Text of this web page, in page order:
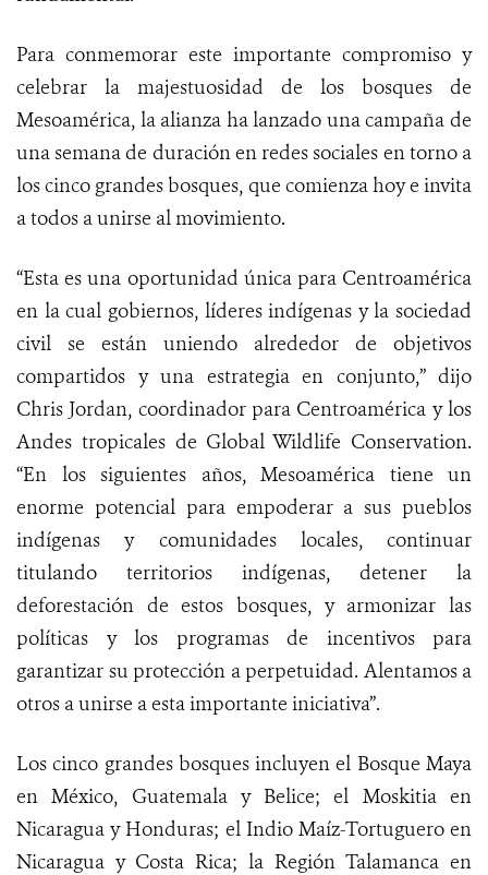
Para conmemorar este importante compromiso y
celebrar la majestuosidad de los bosques de
Mesoamérica, la alianza ha lanzado una campaña de
una semana de duración en redes sociales en torno a
los cinco grandes bosques, que comienza hoy e invita
a todos a unirse al movimiento.
“Esta es una oportunidad única para Centroamérica
en la cual gobiernos, líderes indígenas y la sociedad
civil se están uniendo alrededor de objetivos
compartidos y una estrategia en conjunto,” dijo
Chris Jordan, coordinador para Centroamérica y los
Andes tropicales de Global Wildlife Conservation.
“En los siguientes años, Mesoamérica tiene un
enorme potencial para empoderar a sus pueblos
indígenas y comunidades locales, continuar
titulando territorios indígenas, detener la
deforestación de estos bosques, y armonizar las
políticas y los programas de incentivos para
garantizar su protección a perpetuidad. Alentamos a
otros a unirse a esta importante iniciativa”.
Los cinco grandes bosques incluyen el Bosque Maya
en México, Guatemala y Belice; el Moskitia en
Nicaragua y Honduras; el Indio Maíz-Tortuguero en
Nicaragua y Costa Rica; la Región Talamanca en